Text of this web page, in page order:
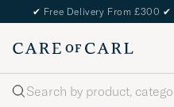
✔ Free Delivery From £300 ✔
Search